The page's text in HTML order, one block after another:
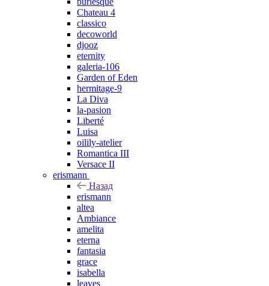
Chateau 4
classico
decoworld
djooz
eternity
galeria-106
Garden of Eden
hermitage-9
La Diva
la-pasion
Liberté
Luisa
oilily-atelier
Romantica III
Versace II
erismann
Назад
erismann
altea
Ambiance
amelita
eterna
fantasia
grace
isabella
leaves